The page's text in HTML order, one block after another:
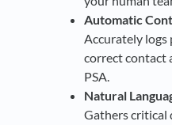
Automatic
Accurately logs
correct contact
PSA.
Natural
Gathers critical